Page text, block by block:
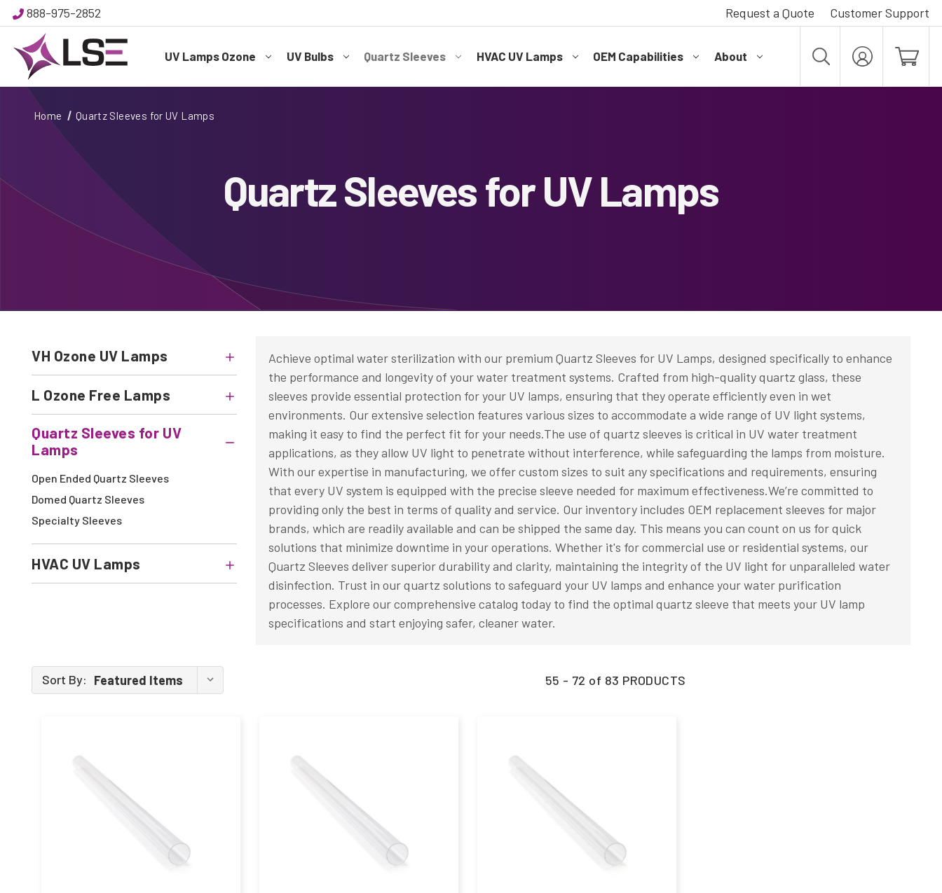
888-975-2852 Request a Quote Customer Support
UV Lamps Ozone UV Bulbs Quartz Sleeves HVAC UV Lamps OEM Capabilities About
MY
ACCOUNT
Home Quartz Sleeves for UV Lamps
Quartz Sleeves for UV Lamps
VH Ozone UV Lamps
L Ozone Free Lamps
Quartz Sleeves for UV
Lamps
Open Ended Quartz Sleeves
Domed Quartz Sleeves
Specialty Sleeves
HVAC UV Lamps
Achieve optimal water sterilization with our premium Quartz Sleeves for UV Lamps, designed specifically to enhance
the performance and longevity of your water treatment systems. Crafted from high-quality quartz glass, these
sleeves provide essential protection for your UV lamps, ensuring that they operate efficiently even in wet
environments. Our extensive selection features various sizes to accommodate a wide range of UV light systems,
making it easy to find the perfect fit for your needs.The use of quartz sleeves is critical in UV water treatment
applications, as they allow UV light to penetrate without interference, while safeguarding the lamps from moisture.
With our expertise in manufacturing, we offer custom sizes to suit any specifications and requirements, ensuring
that every UV system is equipped with the precise sleeve needed for maximum effectiveness.We’re committed to
providing only the best in terms of quality and service. Our inventory includes OEM replacement sleeves for major
brands, which are readily available and can be shipped the same day. This means you can count on us for quick
solutions that minimize downtime in your operations. Whether it's for commercial use or residential systems, our
Quartz Sleeves deliver superior durability and clarity, maintaining the integrity of the UV light for unparalleled water
disinfection. Trust in our quartz solutions to safeguard your UV lamps and enhance your water purification
processes. Explore our comprehensive catalog today to find the optimal quartz sleeve that meets your UV lamp
specifications and start enjoying safer, cleaner water.
Sort By: 55 - 72 of 83 PRODUCTS